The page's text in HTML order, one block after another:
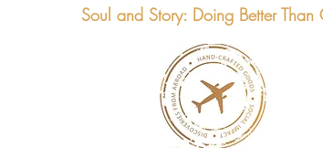
Soul and Story: Doing Better Than